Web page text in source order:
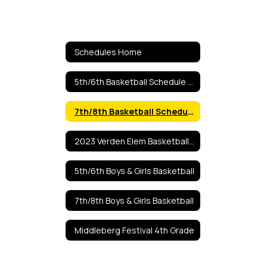
Schedules Home
7th/8th Basketball Schedule 2025-2026
5th/6th Boys & Girls Basketball
7th/8th Boys & Girls Basketball
Middleberg Festival 4th Grade